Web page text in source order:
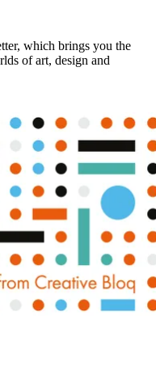
which brings you the
of art, design and